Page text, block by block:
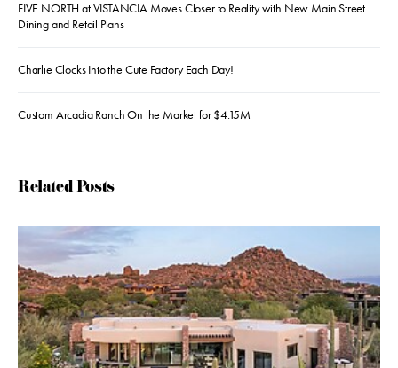
FIVE NORTH at VISTANCIA Moves Closer to Reality with New Main Street
Dining and Retail Plans
Charlie Clocks Into the Cute Factory Each Day!
Custom Arcadia Ranch On the Market for $4.15M
Related Posts